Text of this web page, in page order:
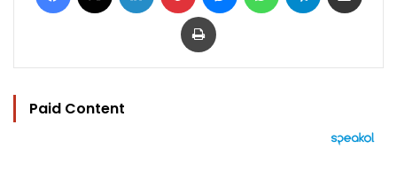
Print
Paid Content